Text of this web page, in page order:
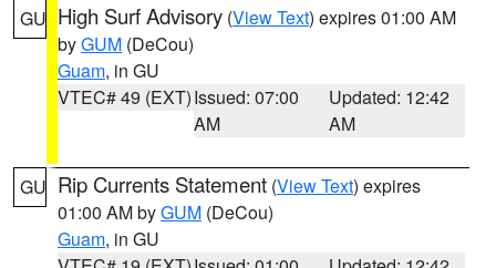
GU High Surf Advisory (View Text) expires 01:00 AM
byGUM (DeCou)
Guam, in GU
VTEC# 49 (EXT)Issued: 07:00
AM
Updated: 12:42
AM
GU Rip Currents Statement (View Text) expires
01:00 AM byGUM (DeCou)
Guam, in GU